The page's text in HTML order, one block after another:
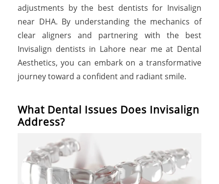
adjustments by the best dentists for Invisalign
near DHA. By understanding the mechanics of
clear aligners and partnering with the best
Invisalign dentists in Lahore near me at Dental
Aesthetics, you can embark on a transformative
journey toward a confident and radiant smile.
What Dental Issues Does Invisalign
Address?